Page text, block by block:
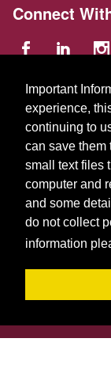
Important
experience,
continuing to
can save them
small text files
computer and
and some
do not collect
information
Connect
229
Your savings is federally
United States
GFA Credit Union is